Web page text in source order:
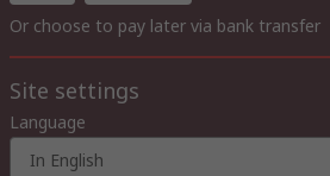
Or choose to pay later via bank transfer
Site settings
Language
In English